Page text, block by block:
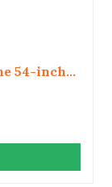
54-inch...